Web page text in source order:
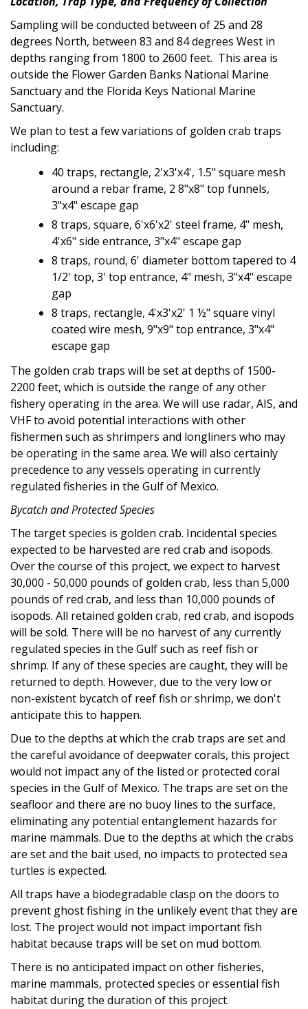
Sampling will be conducted between of 25 and 28
degrees North, between 83 and 84 degrees West in
depths ranging from 1800 to 2600 feet. This area is
outside the Flower Garden Banks National Marine
Sanctuary and the Florida Keys National Marine
Sanctuary.
We plan to test a few variations of golden crab traps
including:
40 traps, rectangle, 2'x3'x4', 1.5" square mesh
around a rebar frame, 2 8"x8" top funnels,
3"x4" escape gap
8 traps, square, 6'x6'x2' steel frame, 4" mesh,
4'x6" side entrance, 3"x4" escape gap
8 traps, round, 6' diameter bottom tapered to 4
1/2' top, 3' top entrance, 4" mesh, 3"x4" escape
gap
8 traps, rectangle, 4'x3'x2' 1 ½" square vinyl
coated wire mesh, 9"x9"  top entrance, 3"x4"
escape gap
The golden crab traps will be set at depths of 1500-
2200 feet, which is outside the range of any other
fishery operating in the area. We will use radar, AIS, and
VHF to avoid potential interactions with other
fishermen such as shrimpers and longliners who may
be operating in the same area. We will also certainly
precedence to any vessels operating in currently
regulated fisheries in the Gulf of Mexico.
Bycatch and Protected Species
The target species is golden crab. Incidental species
expected to be harvested are red crab and isopods.
Over the course of this project, we expect to harvest
30,000 - 50,000 pounds of golden crab, less than 5,000
pounds of red crab, and less than 10,000 pounds of
isopods. All retained golden crab, red crab, and isopods
will be sold. There will be no harvest of any currently
regulated species in the Gulf such as reef fish or
shrimp. If any of these species are caught, they will be
returned to depth. However, due to the very low or
non-existent bycatch of reef fish or shrimp, we don't
anticipate this to happen.
Due to the depths at which the crab traps are set and
the careful avoidance of deepwater corals, this project
would not impact any of the listed or protected coral
species in the Gulf of Mexico. The traps are set on the
seafloor and there are no buoy lines to the surface,
eliminating any potential entanglement hazards for
marine mammals. Due to the depths at which the crabs
are set and the bait used, no impacts to protected sea
turtles is expected.
All traps have a biodegradable clasp on the doors to
prevent ghost fishing in the unlikely event that they are
lost. The project would not impact important fish
habitat because traps will be set on mud bottom.
There is no anticipated impact on other fisheries,
marine mammals, protected species or essential fish
habitat during the duration of this project.